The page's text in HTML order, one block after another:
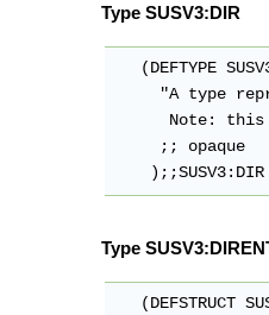
Type SUSV3:DIR
(DEFTYPE
"A type
Note:
     ;; opaque
Type
(DEFSTRUCT